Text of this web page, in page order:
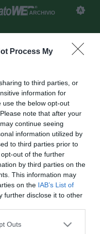
Process My
to third parties, or
information for
use the below opt-out
note that after your
continue seeing
information utilized by
to third parties prior to
out of the further
by third parties on the
This information may
on the IAB’s List of
further disclose it to other
Outs
ARCHIVIO
Spalletti:
riprese rinforzi per la sua
(27), per il quale i